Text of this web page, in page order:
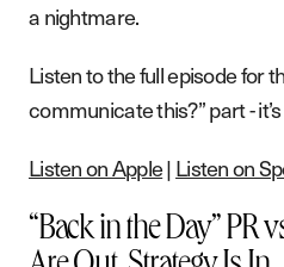
a nightmare.
Listen to the full episode for
communicate this?” part -
Listen on Apple| Listen on
“Back in the Day” PR